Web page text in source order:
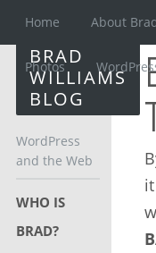
Home About
Photos
BRAD
WILLIAMS
BLOG
WordPress
and the Web
WHO IS
BRAD?